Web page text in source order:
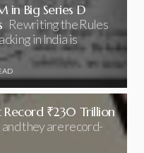
in Big Series D
Rewriting the Rules
in India is
Record ₹230 Trillion
they are record-